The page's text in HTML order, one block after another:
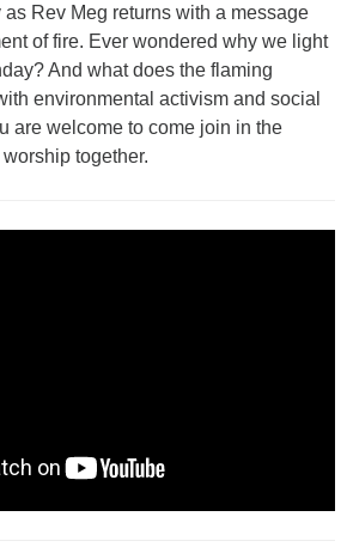
am - 5 pm
am
Rev Meg returns with a message
of fire. Ever wondered why we light
And what does the flaming
environmental activism and social
are welcome to come join in the
together.